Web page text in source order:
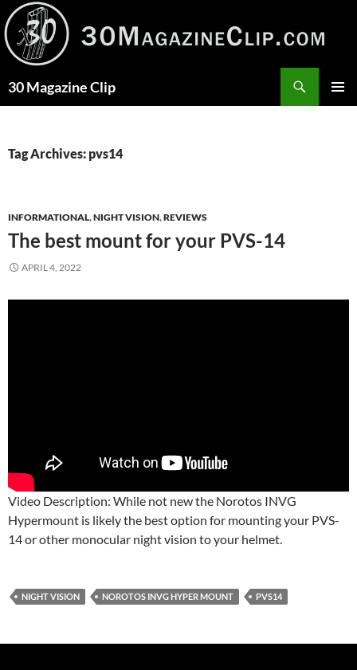
Skip
to
content
30 Magazine Clip
Tag Archives: pvs14
INFORMATIONAL,NIGHT VISION,REVIEWS
The best mount for your PVS-14
APRIL 4, 2022
Video Description: While not new the Norotos INVG
Hypermount is likely the best option for mounting your PVS-
14 or other monocular night vision to your helmet.
NIGHT VISION NOROTOS INVG HYPER MOUNT PVS14